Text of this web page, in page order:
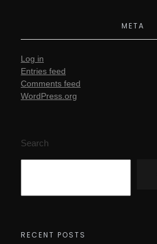
META
Log in
Entries feed
Comments feed
WordPress.org
Search
RECENT POSTS